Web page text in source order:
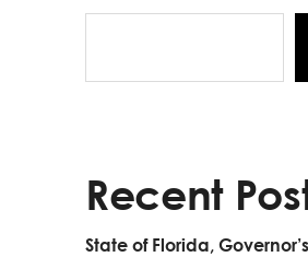
Recent
State of Florida, Governor’s